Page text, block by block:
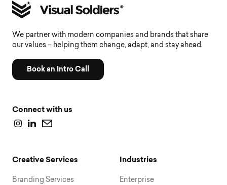
We partner with modern companies and brands that share
our values – helping them change, adapt, and stay ahead.
Book an Intro Call
Connect with us
Creative Services
Branding Services
Industries
Enterprise